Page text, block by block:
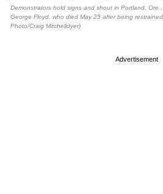
Demonstrators hold signs and shout in Portland,
George Floyd, who died May 25 after being
Photo/Craig Mitchelldyer)
Advertisement